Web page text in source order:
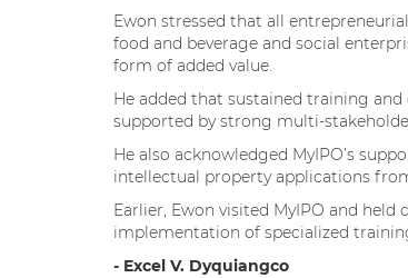
Ewon stressed that all
food and beverage and social
form of added value.
He added that sustained training
supported by strong multi-
He also acknowledged MyIPO’s
intellectual property applications
Earlier, Ewon visited MyIPO and
implementation of specialized
- Excel V. Dyquiangco